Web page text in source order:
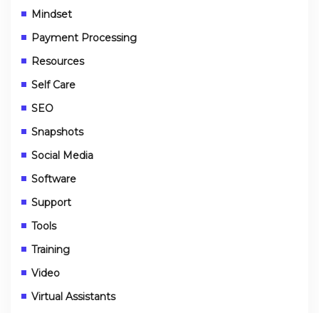
Mindset
Payment Processing
Resources
Self Care
SEO
Snapshots
Social Media
Software
Support
Tools
Training
Video
Virtual Assistants